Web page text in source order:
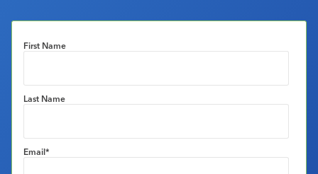
First Name
Last Name
Email*